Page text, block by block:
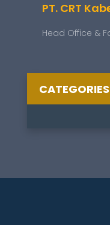
PT. CRT
Head Office &
CATEGORIES